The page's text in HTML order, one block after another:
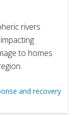
rivers
to homes
and recovery